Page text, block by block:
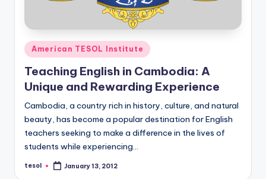
Posted
in
American TESOL Institute
Teaching English in Cambodia: A
Unique and Rewarding Experience
Cambodia, a country rich in history, culture, and natural
beauty, has become a popular destination for English
teachers seeking to make a difference in the lives of
students while experiencing…
Posted
tesol January 13, 2012